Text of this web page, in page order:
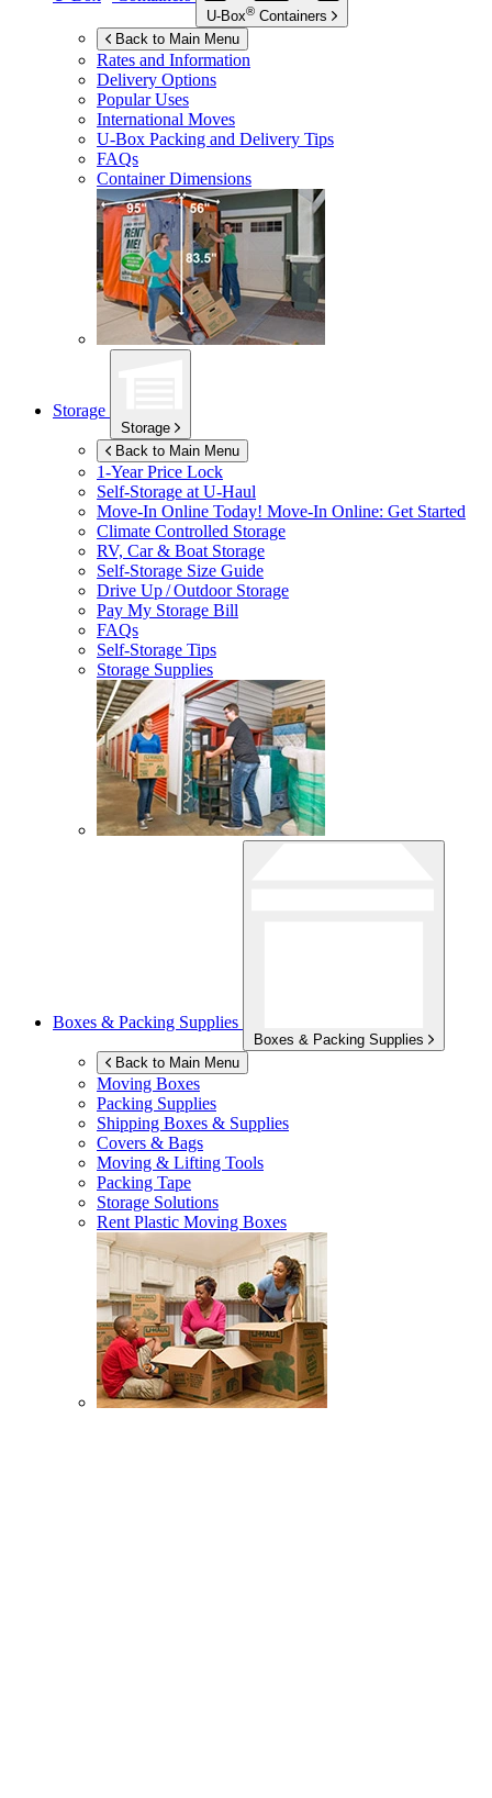
U-Box® Containers
Back to Main Menu
Rates and Information
Delivery Options
Popular Uses
International Moves
U-Box Packing and Delivery Tips
FAQs
Container Dimensions
Storage
Storage
Back to Main Menu
1-Year Price Lock
Self-Storage at U-Haul
Move-In Online Today! Move-In Online: Get Started
Climate Controlled Storage
RV, Car & Boat Storage
Self-Storage Size Guide
Drive Up / Outdoor Storage
Pay My Storage Bill
FAQs
Self-Storage Tips
Storage Supplies
Boxes & Packing Supplies
Boxes & Packing Supplies
Back to Main Menu
Moving Boxes
Packing Supplies
Shipping Boxes & Supplies
Covers & Bags
Moving & Lifting Tools
Packing Tape
Storage Solutions
Rent Plastic Moving Boxes